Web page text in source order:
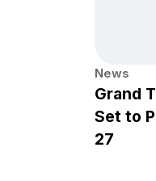
News
Grand
Set to
27